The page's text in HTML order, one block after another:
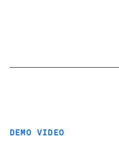
DEMO VIDEO